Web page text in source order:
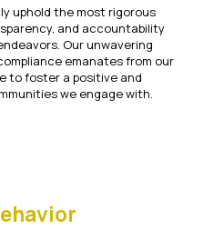
uphold the most rigorous
and accountability
Our unwavering
emanates from our
to foster a positive and
we engage with.